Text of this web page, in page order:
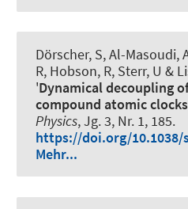
Dörscher, S, Al-Masoudi,
R, Hobson, R, Sterr, U &
'Dynamical decoupling
compound atomic clocks
Physics, Jg. 3, Nr. 1, 185.
https://doi.org/10.1038/
Mehr...